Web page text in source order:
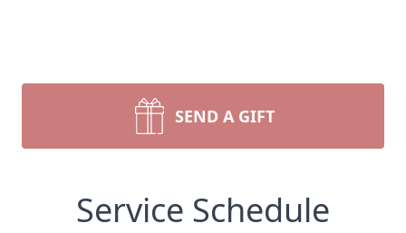
SEND A GIFT
Service Schedule